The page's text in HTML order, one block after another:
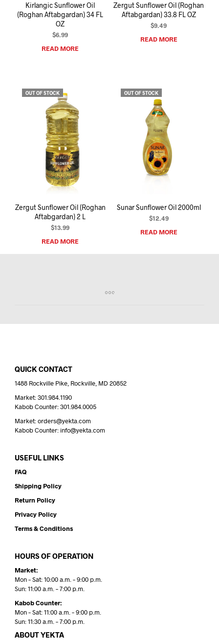
Kirlangic Sunflower Oil
(Roghan Aftabgardan) 34 FL
OZ
$6.99
READ MORE
Zergut Sunflower Oil (Roghan
Aftabgardan) 33.8 FL OZ
$9.49
READ MORE
OUT OF STOCK
Zergut Sunflower Oil (Roghan
Aftabgardan) 2 L
$13.99
READ MORE
OUT OF STOCK
Sunar Sunflower Oil 2000ml
$12.49
READ MORE
QUICK CONTACT
1488 Rockville Pike, Rockville, MD 20852
Market: 301.984.1190
Kabob Counter: 301.984.0005
Market: orders@yekta.com
Kabob Counter: info@yekta.com
USEFUL LINKS
FAQ
Shipping Policy
Return Policy
Privacy Policy
Terms & Conditions
HOURS OF OPERATION
Market:
Mon – Sat: 10:00 a.m. – 9:00 p.m.
Sun: 11:00 a.m. – 7:00 p.m.
Kabob Counter:
Mon – Sat: 11:00 a.m. – 9:00 p.m.
Sun: 11:30 a.m. – 7:00 p.m.
ABOUT YEKTA